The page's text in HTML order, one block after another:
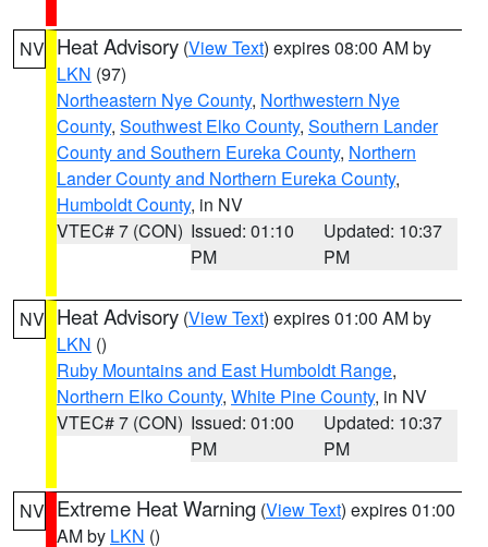
NV Heat Advisory (View Text) expires 08:00 AM by
LKN (97)
Northeastern Nye County, Northwestern Nye
County, Southwest Elko County, Southern Lander
County and Southern Eureka County, Northern
Lander County and Northern Eureka County,
Humboldt County, in NV
VTEC# 7 (CON) Issued: 01:10
PM
Updated: 10:37
PM
NV Heat Advisory (View Text) expires 01:00 AM by
LKN ()
Ruby Mountains and East Humboldt Range,
Northern Elko County, White Pine County, in NV
VTEC# 7 (CON) Issued: 01:00
PM
Updated: 10:37
PM
NV Extreme Heat Warning (View Text) expires 01:00
AM by LKN ()